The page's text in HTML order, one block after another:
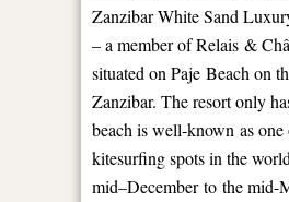
Zanzibar White Sand
– a member of Relais &
situated on Paje Beach on
Zanzibar. The resort only
beach is well-known as
kitesurfing spots in the
mid–December to the mid-